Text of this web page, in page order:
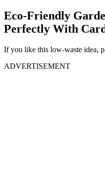
Eco-Friendly
Perfectly With
If you like this low-waste idea,
ADVERTISEMENT